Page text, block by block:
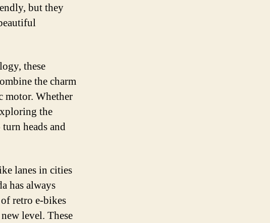
but they
these
the charm
motor. Whether
the
heads and
lanes in cities
has always
retro e-bikes
level. These